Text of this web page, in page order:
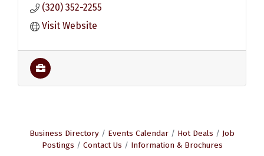
(320) 352-2255
Visit Website
Business Directory Events Calendar Hot Deals
Job
Postings
Contact Us Information & Brochures